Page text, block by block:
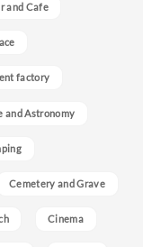
and Cafe
factory
and Astronomy
Cemetery and Grave
Cinema